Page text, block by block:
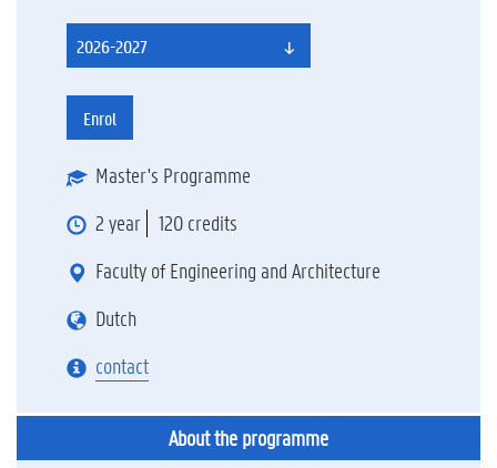
2026-2027
Enrol
Master's Programme
2 year
120 credits
Faculty of Engineering and Architecture
Dutch
contact
About the programme